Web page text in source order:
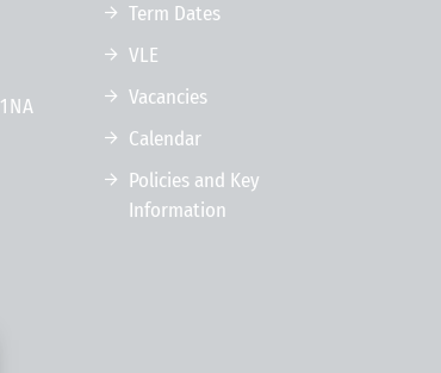
Term Dates
VLE
Vacancies
Calendar
Policies and Key
Information